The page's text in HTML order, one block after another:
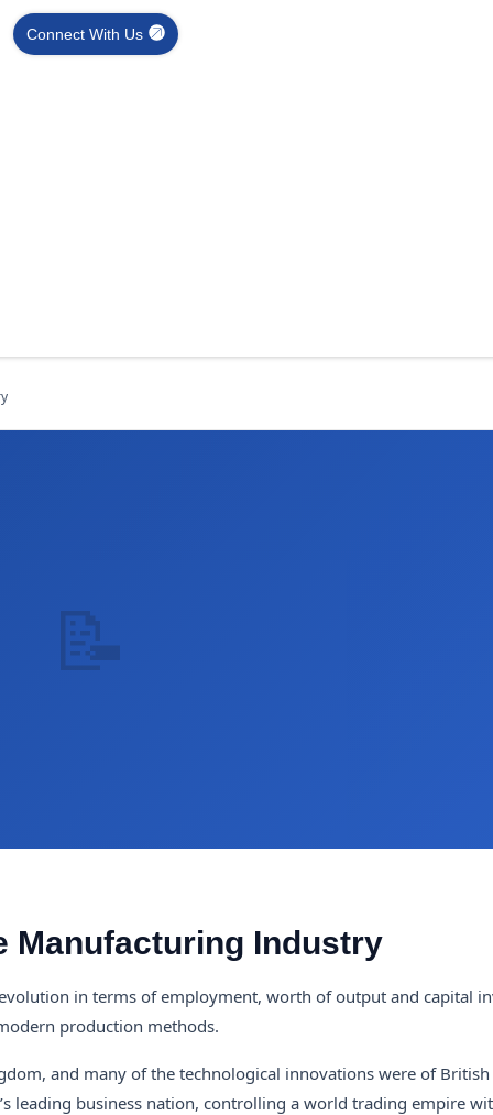
Connect With Us
📝
Manufacturing Industry
in terms of employment, worth of output and capital
production methods.
and many of the technological innovations were of
leading business nation, controlling a world trading empire